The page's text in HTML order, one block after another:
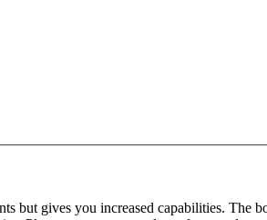
but gives you increased capabilities. The